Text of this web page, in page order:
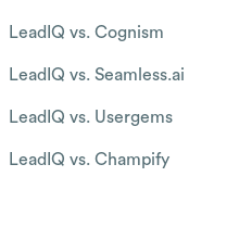
LeadIQ vs. Cognism
LeadIQ vs. Seamless.ai
LeadIQ vs. Usergems
LeadIQ vs. Champify